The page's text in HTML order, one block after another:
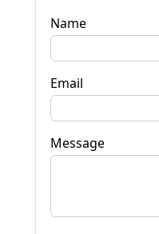
Name
Email
Message